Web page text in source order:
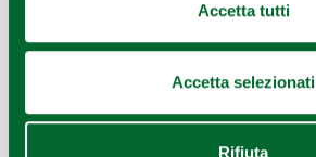
Accetta tutti
Accetta selezionati
Rifiuta